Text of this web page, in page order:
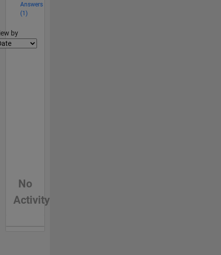
Answers
(1)
by
No
Activity